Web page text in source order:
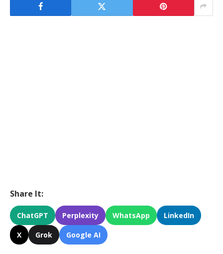
Share It:
ChatGPT Perplexity WhatsApp LinkedIn
X Grok Google AI